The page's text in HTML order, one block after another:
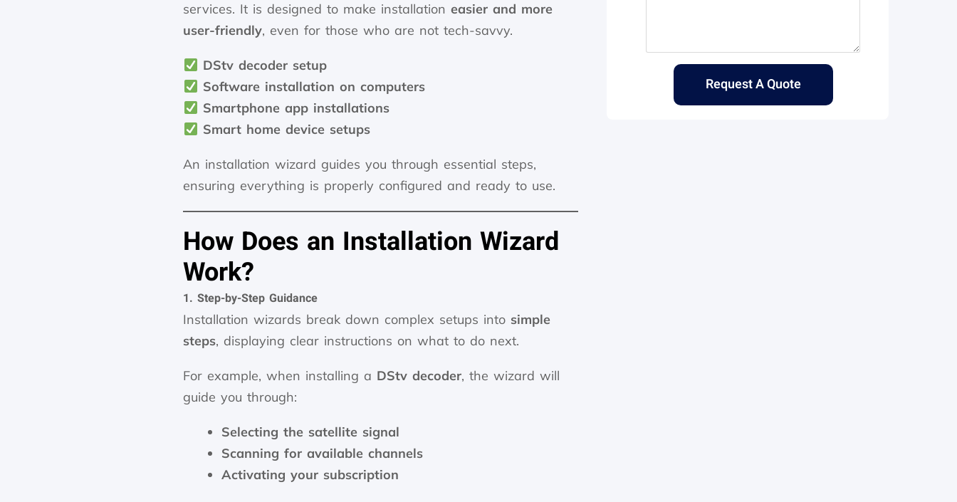
services. It is designed to make installationeasier and more
user-friendly, even for those who are not tech-savvy.
DStv decoder setup
Software installation on computers
Smartphone app installations
Smart home device setups
An installation wizard guides you through essential steps,
ensuring everything is properly configured and ready to use.
How Does an Installation Wizard
Work?
1. Step-by-Step Guidance
Installation wizards break down complex setups into simple
steps, displaying clear instructions on what to do next.
For example, when installing a DStv decoder, the wizard will
guide you through:
Selecting the satellite signal
Scanning for available channels
Activating your subscription
Request A Quote